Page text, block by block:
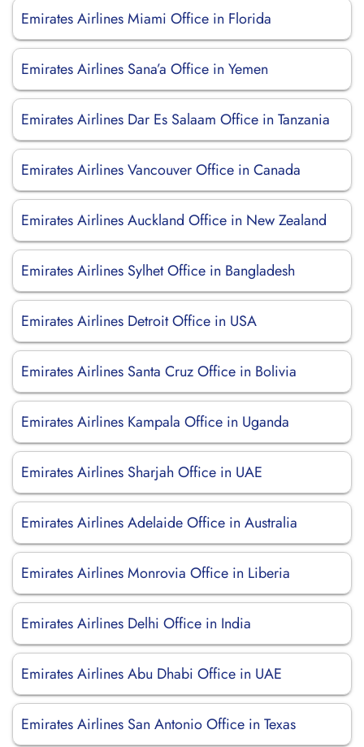
Emirates Airlines Miami Office in Florida
Emirates Airlines Sana’a Office in Yemen
Emirates Airlines Dar Es Salaam Office in Tanzania
Emirates Airlines Vancouver Office in Canada
Emirates Airlines Auckland Office in New Zealand
Emirates Airlines Sylhet Office in Bangladesh
Emirates Airlines Detroit Office in USA
Emirates Airlines Santa Cruz Office in Bolivia
Emirates Airlines Kampala Office in Uganda
Emirates Airlines Sharjah Office in UAE
Emirates Airlines Adelaide Office in Australia
Emirates Airlines Monrovia Office in Liberia
Emirates Airlines Delhi Office in India
Emirates Airlines Abu Dhabi Office in UAE
Emirates Airlines San Antonio Office in Texas